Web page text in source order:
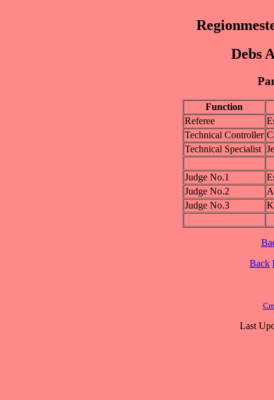
Debs
Function
Referee
Technical Controller
Technical Specialist
Judge No.1
Judge No.2
Judge No.3
Back
Last